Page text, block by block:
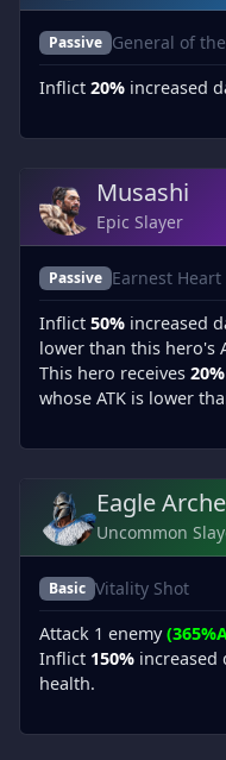
Passive General of
Inflict 20% increased
Musashi
Epic Slayer
Passive Earnest
Inflict 50% increased
lower than this hero's
This hero receives 20%
whose ATK is lower
Eagle
Uncommon
Basic Vitality Shot
Attack 1 enemy
Inflict 150% increased
health.